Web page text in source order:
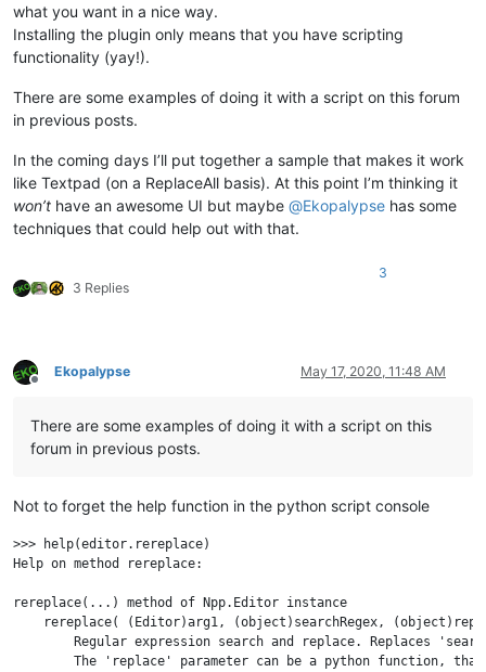
what you want in a nice way.
Installing the plugin only means that you have scripting
functionality (yay!).
There are some examples of doing it with a script on this forum
in previous posts.
In the coming days I’ll put together a sample that makes it work
like Textpad (on a ReplaceAll basis). At this point I’m thinking it
won’t have an awesome UI but maybe @Ekopalypse has some
techniques that could help out with that.
3 Replies
3
Offline
Ekopalypse May 17, 2020, 11:48 AM
There are some examples of doing it with a script on this
forum in previous posts.
Not to forget the help function in the python script console
>>> help(editor.rereplace)
Help on method rereplace:
rereplace(...) method of Npp.Editor instance
rereplace( (Editor)arg1, (object)searchRegex,
Regular expression search and replace. Replaces
The 'replace' parameter can be a python function,